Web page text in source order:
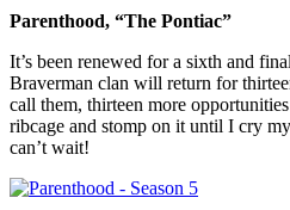
Parenthood, “The Pontiac”
It’s been renewed for a sixth and
Braverman clan will return for
call them, thirteen more
ribcage and stomp on it until I cry
can’t wait!